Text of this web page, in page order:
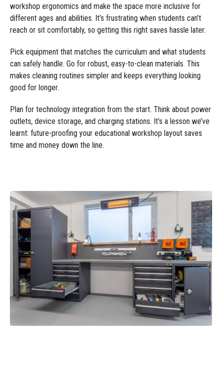
workshop ergonomics and make the space more inclusive for
different ages and abilities. It’s frustrating when students can’t
reach or sit comfortably, so getting this right saves hassle later.
Pick equipment that matches the curriculum and what students
can safely handle. Go for robust, easy-to-clean materials. This
makes cleaning routines simpler and keeps everything looking
good for longer.
Plan for technology integration from the start. Think about power
outlets, device storage, and charging stations. It’s a lesson we’ve
learnt: future-proofing your educational workshop layout saves
time and money down the line.